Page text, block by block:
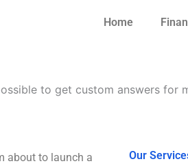
Home
to get custom answers for
about to launch a
Our